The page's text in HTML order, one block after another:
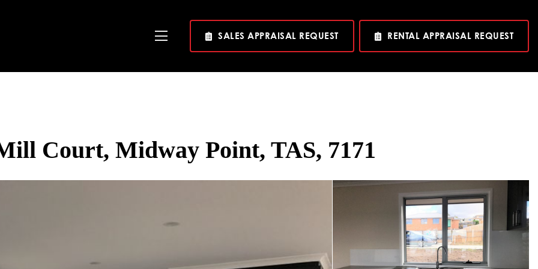
Toggle
SALES APPRAISAL REQUEST RENTAL APPRAISAL REQUEST
Court, Midway Point, TAS, 7171